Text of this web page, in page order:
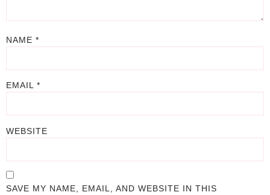
NAME *
EMAIL *
WEBSITE
SAVE MY NAME, EMAIL, AND WEBSITE IN THIS